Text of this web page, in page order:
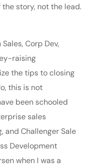
story, not the lead.
Corp Dev,
raising
the tips to closing
this is not
been schooled
sales
and Challenger Sale
Development
when I was a